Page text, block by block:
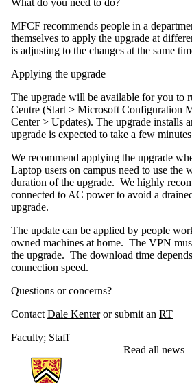
MFCF recommends people in a
themselves to apply the upgrade at
is adjusting to the changes at the same
Applying the upgrade
The upgrade will be available for you to
Centre (Start > Microsoft Configuration
Center > Updates). The upgrade installs
upgrade is expected to take a few
We recommend applying the upgrade
Laptop users on campus need to use the
duration of the upgrade. We highly
connected to AC power to avoid a
upgrade.
The update can be applied by people
owned machines at home. The VPN
the upgrade. The download time
connection speed.
Questions or concerns?
Contact Dale Kenteror submit an RT
Faculty; Staff
Read all news
Information about Math Faculty